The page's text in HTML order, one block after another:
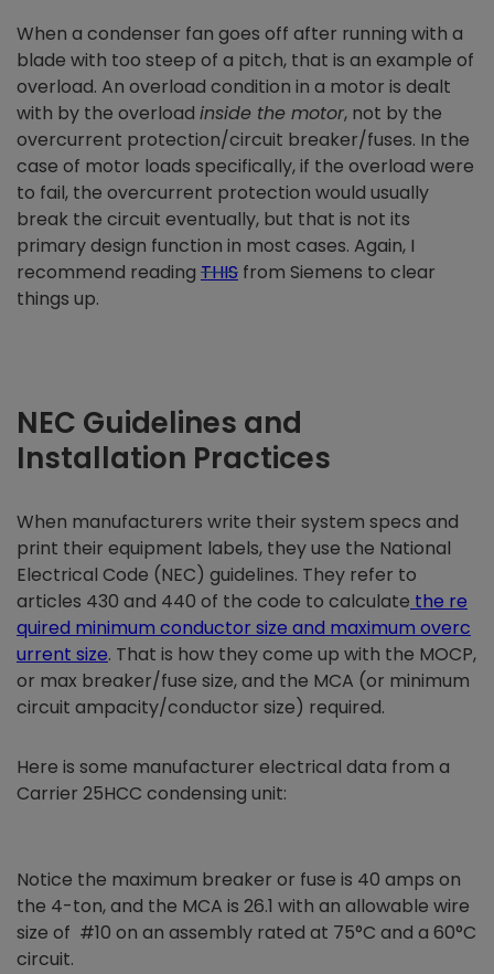
When a condenser fan goes off after running with a
blade with too steep of a pitch, that is an example of
overload. An overload condition in a motor is dealt
with by the overload inside the motor, not by the
overcurrent protection/circuit breaker/fuses. In the
case of motor loads specifically, if the overload were
to fail, the overcurrent protection would usually
break the circuit eventually, but that is not its
primary design function in most cases. Again, I
recommend reading THIS from Siemens to clear
things up.
NEC Guidelines and
Installation Practices
When manufacturers write their system specs and
print their equipment labels, they use the National
Electrical Code (NEC) guidelines. They refer to
articles 430 and 440 of the code to calculate the re
quired minimum conductor size and maximum overc
urrent size. That is how they come up with the MOCP,
or max breaker/fuse size, and the MCA (or minimum
circuit ampacity/conductor size) required.
Here is some manufacturer electrical data from a
Carrier 25HCC condensing unit:
Notice the maximum breaker or fuse is 40 amps on
the 4-ton, and the MCA is 26.1 with an allowable wire
size of #10 on an assembly rated at 75°C and a 60°C
circuit.